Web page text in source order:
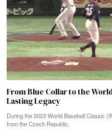
From Blue Collar to the
Lasting Legacy
During the 2023 World Baseball Classic
from the Czech Republic,